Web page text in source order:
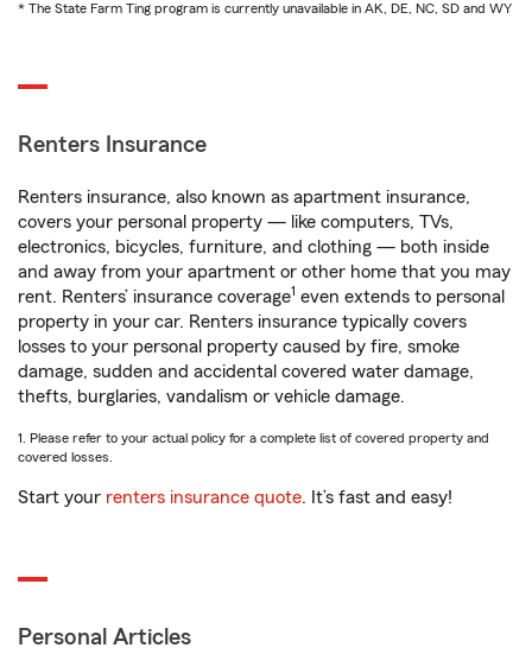
* The State Farm Ting program is currently unavailable in AK, DE, NC, SD and WY
Renters Insurance
Renters insurance, also known as apartment insurance,
covers your personal property — like computers, TVs,
electronics, bicycles, furniture, and clothing — both inside
and away from your apartment or other home that you may
rent. Renters’ insurance coverage1 even extends to personal
property in your car. Renters insurance typically covers
losses to your personal property caused by fire, smoke
damage, sudden and accidental covered water damage,
thefts, burglaries, vandalism or vehicle damage.
1. Please refer to your actual policy for a complete list of covered property and
covered losses.
Start your renters insurance quote. It’s fast and easy!
Personal Articles